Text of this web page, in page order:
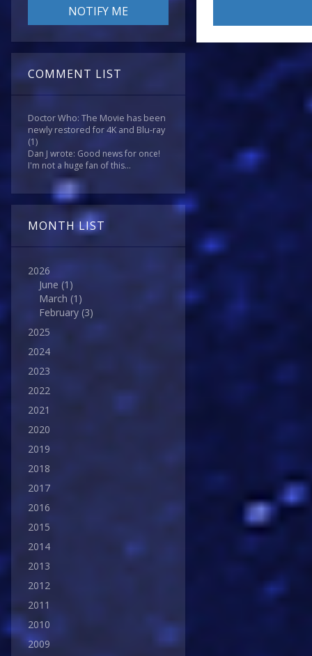
COMMENT LIST
Doctor Who: The Movie has been
newly restored for 4K and Blu-ray
(1)
Dan J wrote: Good news for once!
I'm not a huge fan of this...
MONTH LIST
2026
June (1)
March (1)
February (3)
2025
2024
2023
2022
2021
2020
2019
2018
2017
2016
2015
2014
2013
2012
2011
2010
2009